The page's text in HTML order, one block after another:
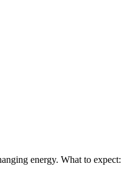
energy. What to expect: